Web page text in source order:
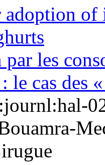
adoption of
les
le cas des